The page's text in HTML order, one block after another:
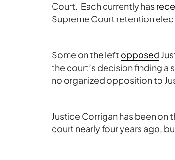
Court. Each currently has
Supreme Court retention
Some on the left opposed
the court’s decision finding a
no organized opposition to
Justice Corrigan has been on
court nearly four years ago,